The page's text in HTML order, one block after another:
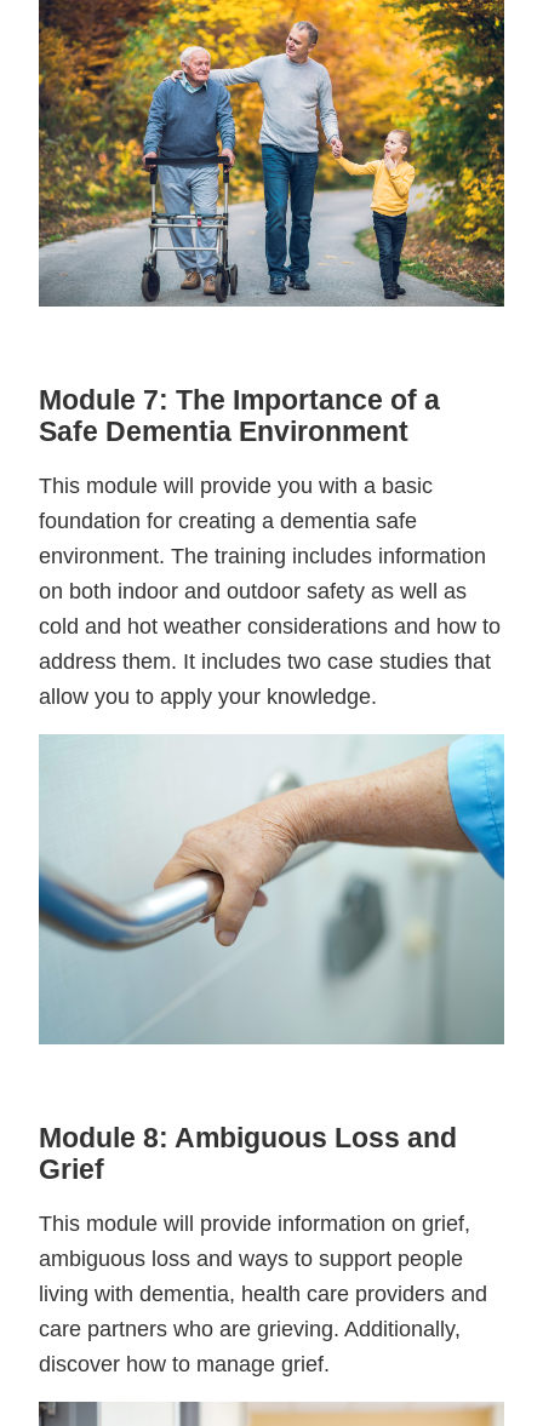
Module 7: The Importance of a
Safe Dementia Environment
This module will provide you with a basic
foundation for creating a dementia safe
environment. The training includes information
on both indoor and outdoor safety as well as
cold and hot weather considerations and how to
address them. It includes two case studies that
allow you to apply your knowledge.
Module 8: Ambiguous Loss and
Grief
This module will provide information on grief,
ambiguous loss and ways to support people
living with dementia, health care providers and
care partners who are grieving. Additionally,
discover how to manage grief.